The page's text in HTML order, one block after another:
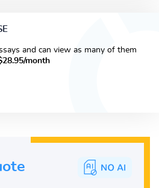
and can view as many of them
month